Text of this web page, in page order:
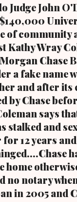
green turban), 137
police fatal
Williams (in white
unarmed Cleveland
victim Timothy
sweatshirt). By Kathy
in-chief, Cleveland
The Cleveland Urban
Most Read Online
Blog, Tel: (216)
Coleman, editor-in-
News. Com and
Blog,...
Judge John
of community
Kathy Wray
Chase
a fake name
and after its
by Chase
says
stalked and
12 years
home
no notary
in 2005 and